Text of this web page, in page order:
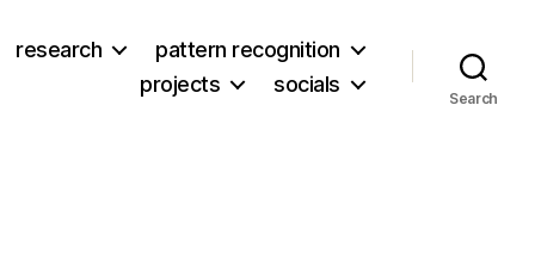
research
pattern recognition
projects
socials
Search